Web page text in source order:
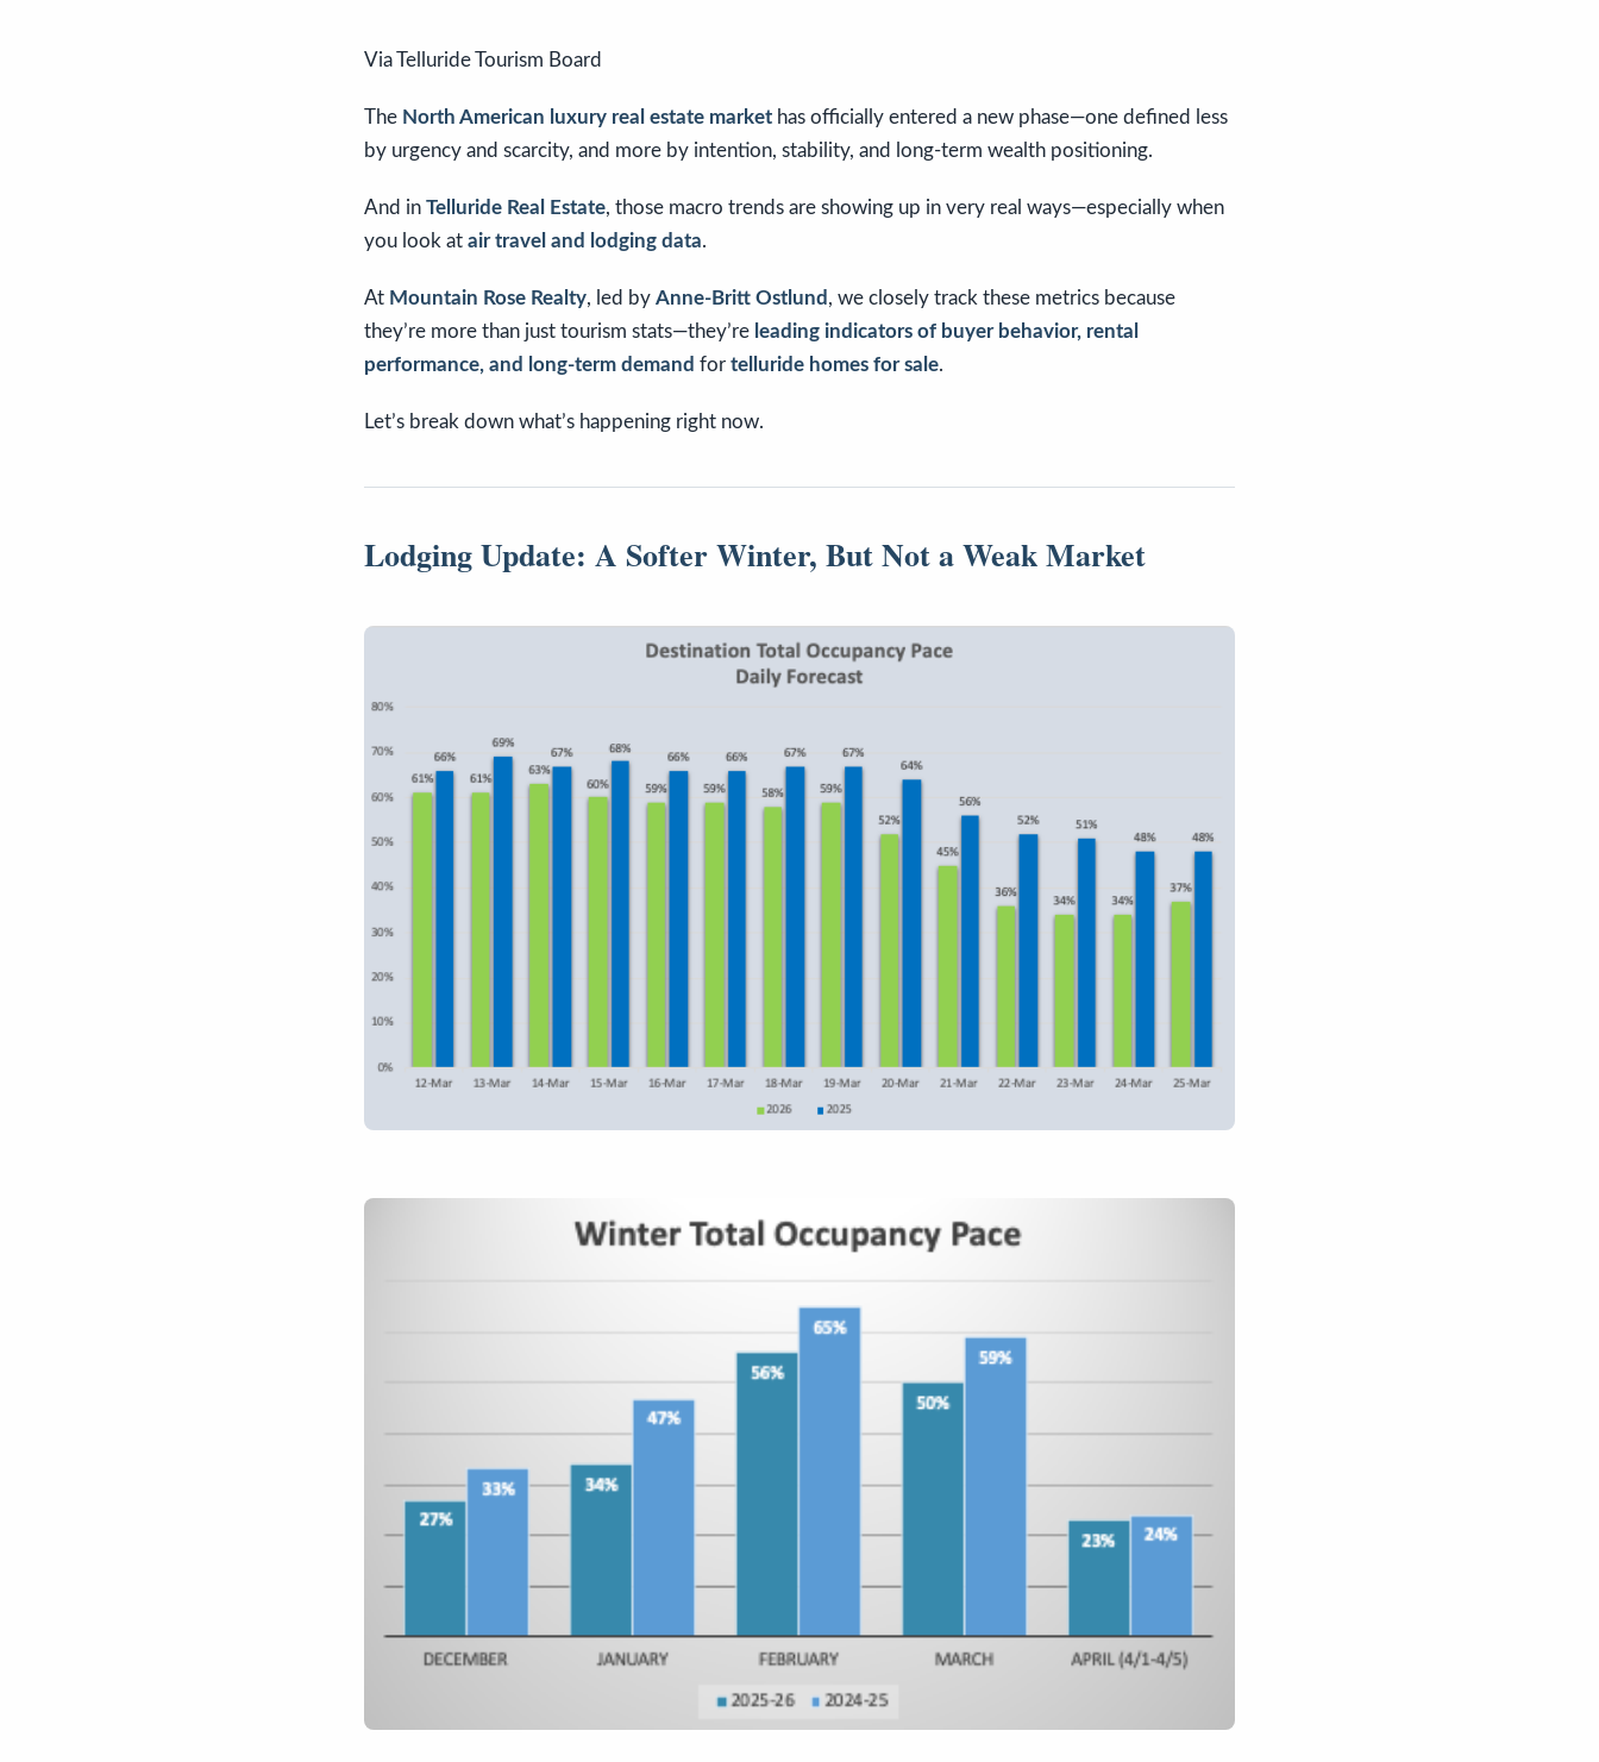
Via Telluride Tourism Board
The North American luxury real estate market has officially entered a new phase—one defined less
by urgency and scarcity, and more by intention, stability, and long-term wealth positioning.
And in Telluride Real Estate, those macro trends are showing up in very real ways—especially when
you look at air travel and lodging data.
At Mountain Rose Realty, led by Anne-Britt Ostlund , we closely track these metrics because
they’re more than just tourism stats—they’re leading indicators of buyer behavior, rental
performance, and long-term demand for telluride homes for sale.
Let’s break down what’s happening right now.
Lodging Update: A Softer Winter, But Not a Weak Market